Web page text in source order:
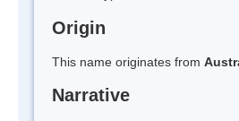
Origin
This name originates from
Narrative